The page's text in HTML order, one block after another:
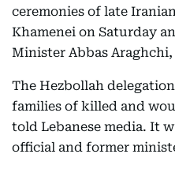
ceremonies of late
Khamenei on Saturday
Minister Abbas
The Hezbollah
families of killed and
told Lebanese media. It
official and former